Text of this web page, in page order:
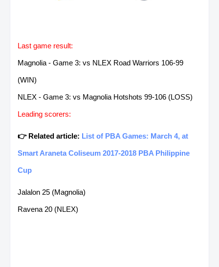
Last game result:
Magnolia - Game 3: vs NLEX Road Warriors 106-99
(WIN)
NLEX - Game 3: vs Magnolia Hotshots 99-106 (LOSS)
Leading scorers:
👉 Related article: List of PBA Games: March 4, at
Smart Araneta Coliseum 2017-2018 PBA Philippine
Cup
Jalalon 25 (Magnolia)
Ravena 20 (NLEX)